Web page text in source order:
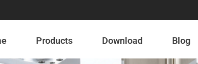
Products Download Blog